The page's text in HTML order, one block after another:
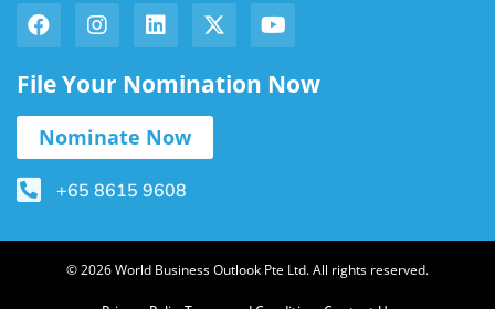
File Your Nomination Now
Nominate Now
+65 8615 9608
© 2026 World Business Outlook Pte Ltd. All rights reserved.